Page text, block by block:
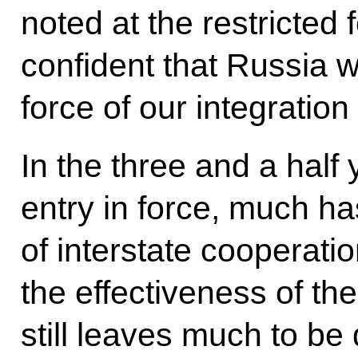
noted at the restricted
confident that Russia
force of our
In the three and a half
entry in force, much
of interstate
the effectiveness of
still leaves much to be